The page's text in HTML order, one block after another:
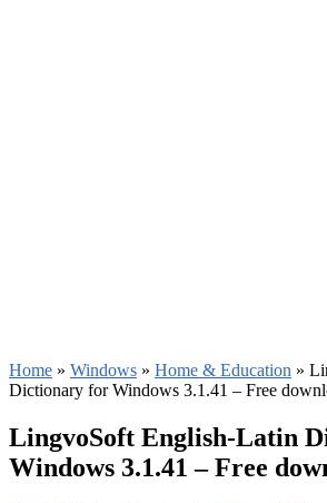
Home » Windows » Home & Education »
Dictionary for Windows 3.1.41 – Free
LingvoSoft English-Latin
Windows 3.1.41 – Free